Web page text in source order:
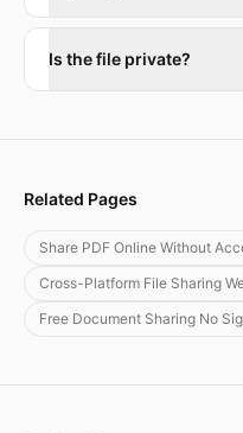
Is the file private?
Related Pages
Share PDF Online Without
Cross-Platform File Sharing
Free Document Sharing No